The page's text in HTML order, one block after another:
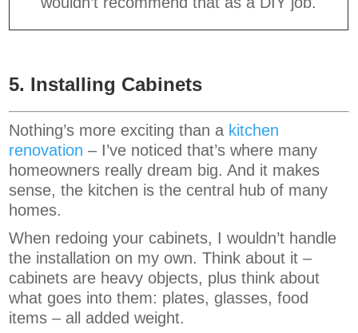
5. Installing Cabinets
Nothing’s more exciting than a kitchen
renovation – I’ve noticed that’s where many
homeowners really dream big. And it makes
sense, the kitchen is the central hub of many
homes.
When redoing your cabinets, I wouldn’t handle
the installation on my own. Think about it –
cabinets are heavy objects, plus think about
what goes into them: plates, glasses, food
items – all added weight.